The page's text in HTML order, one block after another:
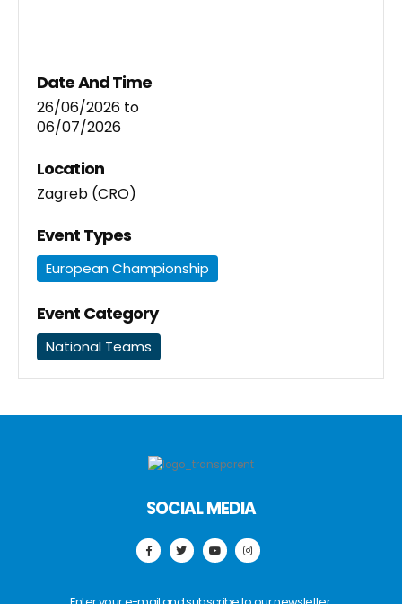
Date And Time
26/06/2026 to
06/07/2026
Location
Zagreb (CRO)
Event Types
European Championship
Event Category
National Teams
SOCIAL MEDIA